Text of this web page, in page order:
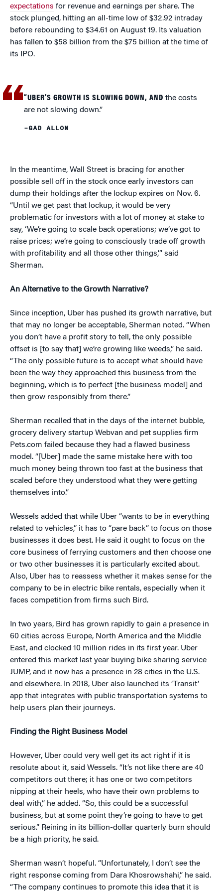
expectations for revenue and earnings per share. The
stock plunged, hitting an all-time low of $32.92 intraday
before rebounding to $34.61 on August 19. Its valuation
has fallen to $58 billion from the $75 billion at the time of
its IPO.
“UBER’S GROWTH IS SLOWING DOWN, AND the costs
are not slowing down.”
–GAD ALLON
In the meantime, Wall Street is bracing for another
possible sell off in the stock once early investors can
dump their holdings after the lockup expires on Nov. 6.
“Until we get past that lockup, it would be very
problematic for investors with a lot of money at stake to
say, ‘We’re going to scale back operations; we’ve got to
raise prices; we’re going to consciously trade off growth
with profitability and all those other things,’” said
Sherman.
An Alternative to the Growth Narrative?
Since inception, Uber has pushed its growth narrative, but
that may no longer be acceptable, Sherman noted. “When
you don’t have a profit story to tell, the only possible
offset is [to say that] we’re growing like weeds,” he said.
“The only possible future is to accept what should have
been the way they approached this business from the
beginning, which is to perfect [the business model] and
then grow responsibly from there.”
Sherman recalled that in the days of the internet bubble,
grocery delivery startup Webvan and pet supplies firm
Pets.com failed because they had a flawed business
model. “[Uber] made the same mistake here with too
much money being thrown too fast at the business that
scaled before they understood what they were getting
themselves into.”
Wessels added that while Uber “wants to be in everything
related to vehicles,” it has to “pare back” to focus on those
businesses it does best. He said it ought to focus on the
core business of ferrying customers and then choose one
or two other businesses it is particularly excited about.
Also, Uber has to reassess whether it makes sense for the
company to be in electric bike rentals, especially when it
faces competition from firms such Bird.
In two years, Bird has grown rapidly to gain a presence in
60 cities across Europe, North America and the Middle
East, and clocked 10 million rides in its first year. Uber
entered this market last year buying bike sharing service
JUMP, and it now has a presence in 28 cities in the U.S.
and elsewhere. In 2018, Uber also launched its ‘Transit’
app that integrates with public transportation systems to
help users plan their journeys.
Finding the Right Business Model
However, Uber could very well get its act right if it is
resolute about it, said Wessels. “It’s not like there are 40
competitors out there; it has one or two competitors
nipping at their heels, who have their own problems to
deal with,” he added. “So, this could be a successful
business, but at some point they’re going to have to get
serious.” Reining in its billion-dollar quarterly burn should
be a high priority, he said.
Sherman wasn’t hopeful. “Unfortunately, I don’t see the
right response coming from Dara Khosrowshahi,” he said.
“The company continues to promote this idea that it is